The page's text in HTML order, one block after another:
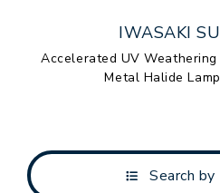
IWASAKI
Accelerated UV
Metal Halide
Search